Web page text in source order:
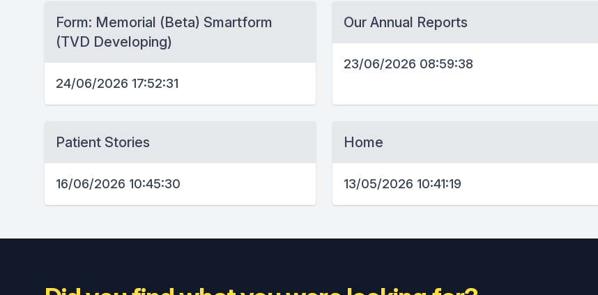
Form: Memorial (Beta) Smartform
(TVD Developing)
24/06/2026 17:52:31
Our Annual Reports
23/06/2026 08:59:38
Patient Stories
16/06/2026 10:45:30
Home
13/05/2026 10:41:19